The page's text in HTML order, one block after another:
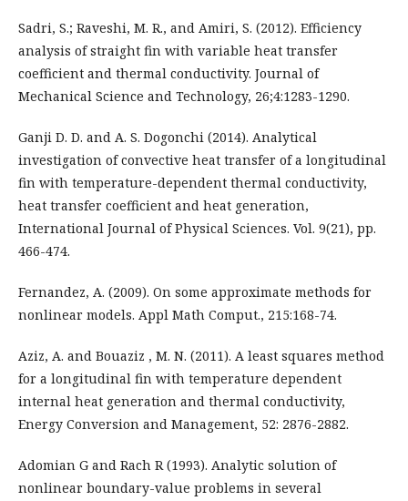
Sadri, S.; Raveshi, M. R., and Amiri, S. (2012). Efficiency
analysis of straight fin with variable heat transfer
coefficient and thermal conductivity. Journal of
Mechanical Science and Technology, 26;4:1283-1290.
Ganji D. D. and A. S. Dogonchi (2014). Analytical
investigation of convective heat transfer of a longitudinal
fin with temperature-dependent thermal conductivity,
heat transfer coefficient and heat generation,
International Journal of Physical Sciences. Vol. 9(21), pp.
466-474.
Fernandez, A. (2009). On some approximate methods for
nonlinear models. Appl Math Comput., 215:168-74.
Aziz, A. and Bouaziz , M. N. (2011). A least squares method
for a longitudinal fin with temperature dependent
internal heat generation and thermal conductivity,
Energy Conversion and Management, 52: 2876-2882.
Adomian G and Rach R (1993). Analytic solution of
nonlinear boundary-value problems in several